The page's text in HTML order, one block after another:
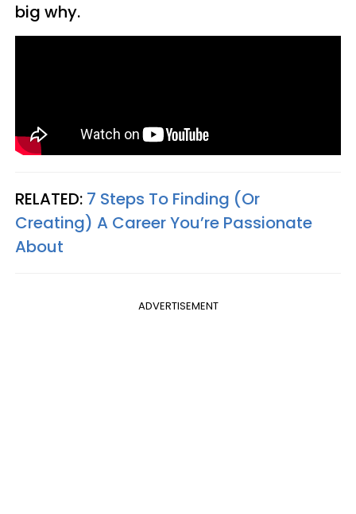
big why.
RELATED: 7 Steps To Finding (Or
Creating) A Career You’re Passionate
About
ADVERTISEMENT